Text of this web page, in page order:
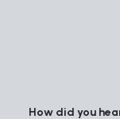
How did you